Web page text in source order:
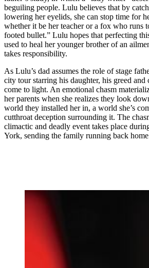
beguiling people. Lulu believes that by
lowering her eyelids, she can stop time for
whether it be her teacher or a fox who runs
footed bullet.” Lulu hopes that perfecting
used to heal her younger brother of an
takes responsibility.
As Lulu’s dad assumes the role of stage
city tour starring his daughter, his greed
come to light. An emotional chasm
her parents when she realizes they look
world they installed her in, a world she’s
cutthroat deception surrounding it. The
climactic and deadly event takes place
York, sending the family running back